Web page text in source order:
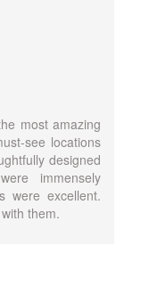
most amazing
see locations
designed
immensely
were excellent.
them.